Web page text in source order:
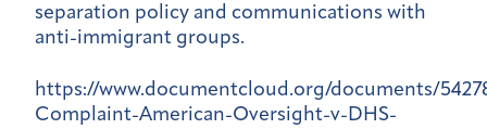
separation policy and communications with
anti-immigrant groups.
https://www.documentcloud.org/documents/
Complaint-American-Oversight-v-DHS-